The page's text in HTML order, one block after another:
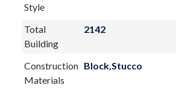
Style
Total
Building
2142
Construction
Materials
Block,Stucco